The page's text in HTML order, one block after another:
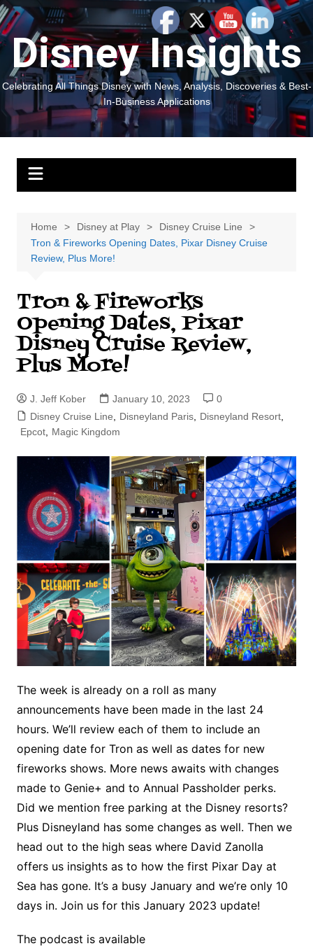
Skip
to
content
Disney Insights
Celebrating All Things Disney with News, Analysis, Discoveries & Best-
In-Business Applications
Home Disney at Play
Disney Cruise Line
Tron & Fireworks Opening Dates, Pixar Disney Cruise
Review, Plus More!
Tron & Fireworks
Opening Dates, Pixar
Disney Cruise Review,
Plus More!
J. Jeff Kober January 10, 2023
0
Disney Cruise Line
Disneyland Paris, Disneyland Resort,
Epcot, Magic Kingdom
The week is already on a roll as many
announcements have been made in the last 24
hours. We’ll review each of them to include an
opening date for Tron as well as dates for new
fireworks shows. More news awaits with changes
made to Genie+ and to Annual Passholder perks.
Did we mention free parking at the Disney resorts?
Plus Disneyland has some changes as well. Then we
head out to the high seas where David Zanolla
offers us insights as to how the first Pixar Day at
Sea has gone. It’s a busy January and we’re only 10
days in. Join us for this January 2023 update!
The podcast is available